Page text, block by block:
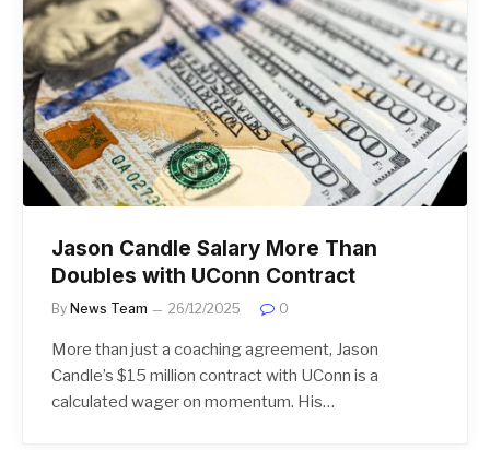
Jason Candle Salary More Than
Doubles with UConn Contract
By News Team 26/12/2025 0
More than just a coaching agreement, Jason
Candle’s $15 million contract with UConn is a
calculated wager on momentum. His…